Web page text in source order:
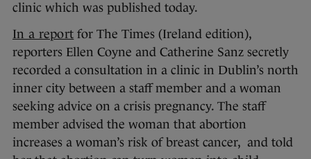
clinic which was published today.
In a report for The Times (Ireland edition),
reporters Ellen Coyne and Catherine Sanz secretly
recorded a consultation in a clinic in Dublin’s north
inner city between a staff member and a woman
seeking advice on a crisis pregnancy. The staff
member advised the woman that abortion
increases a woman’s risk of breast cancer, and told